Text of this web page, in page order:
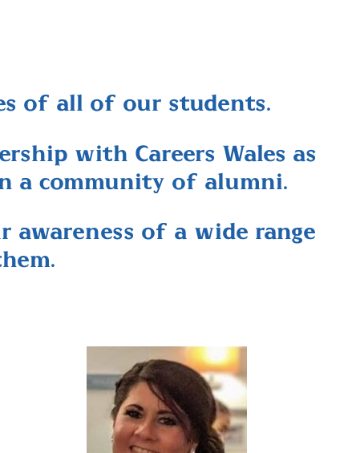
of all of our students.
with Careers Wales as
a community of alumni.
awareness of a wide range